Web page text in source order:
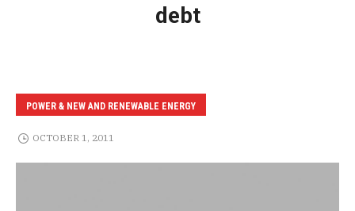
debt
POWER & NEW AND RENEWABLE ENERGY
OCTOBER 1, 2011